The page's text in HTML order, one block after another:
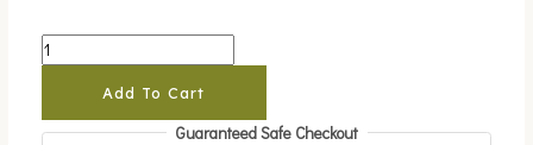
Add To Cart
Guaranteed Safe Checkout